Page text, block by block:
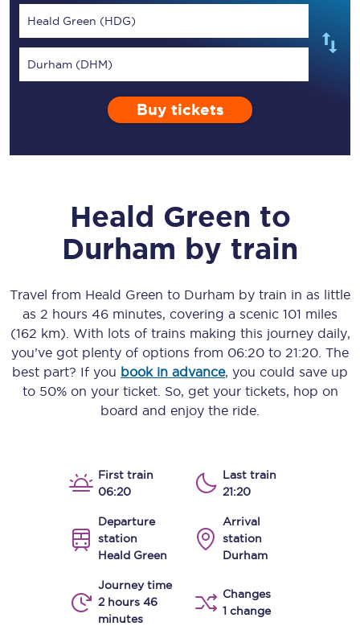
Heald Green (HDG)
Durham (DHM)
Buy tickets
Heald Green to
Durham by train
Travel from Heald Green to Durham by train in as little
as 2 hours 46 minutes, covering a scenic 101 miles
(162 km) . With lots of trains making this journey daily,
you’ve got plenty of options from 06:20 to 21:20 . The
best part? If you book in advance, you could save up
to 50% on your ticket. So, get your tickets, hop on
board and enjoy the ride.
First train
06:20
Last train
21:20
Departure
station
Heald Green
Arrival
station
Durham
Journey time
2 hours 46
minutes
Changes
1 change